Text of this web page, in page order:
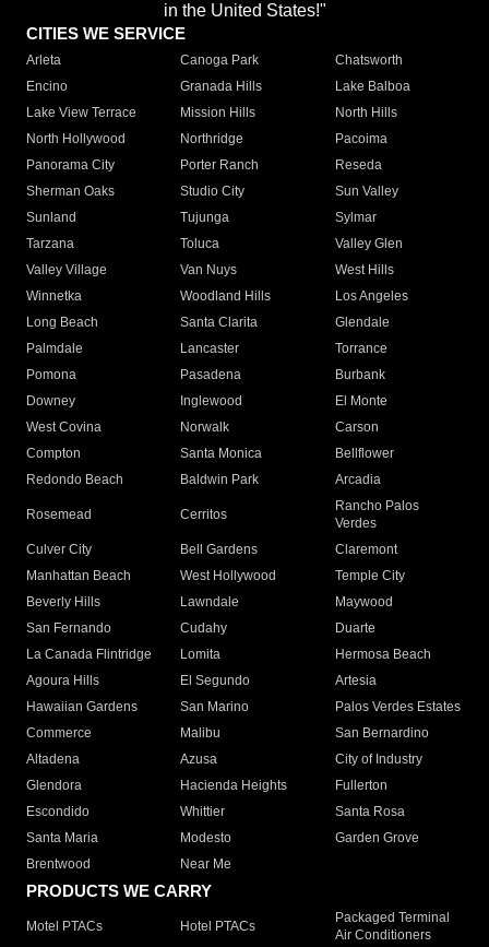
in the United States!"
CITIES WE SERVICE
Arleta Canoga Park
Chatsworth
Encino
Granada Hills
Lake Balboa
Lake View Terrace
Mission Hills
North Hills
North Hollywood
Northridge
Pacoima
Panorama City
Porter Ranch
Reseda
Sherman Oaks
Studio City
Sun Valley
Sunland
Tujunga
Sylmar
Tarzana
Toluca
Valley Glen
Valley Village
Van Nuys
West Hills
Winnetka
Woodland Hills
Los Angeles
Long Beach
Santa Clarita
Glendale
Palmdale
Lancaster
Torrance
Pomona
Pasadena
Burbank
Downey
Inglewood
El Monte
West Covina
Norwalk
Carson
Compton
Santa Monica
Bellflower
Redondo Beach
Baldwin Park Arcadia
Rosemead Cerritos
Rancho Palos
Verdes
Culver City
Bell Gardens
Claremont
Manhattan Beach
West Hollywood
Temple City
Beverly Hills
Lawndale
Maywood
San Fernando
Cudahy
Duarte
La Canada Flintridge
Lomita
Hermosa Beach
Agoura Hills
El Segundo
Artesia
Hawaiian Gardens
San Marino
Palos Verdes Estates
Commerce
Malibu
San Bernardino
Altadena
Azusa
City of Industry
Glendora
Hacienda Heights
Fullerton
Escondido
Whittier
Santa Rosa
Santa Maria
Modesto
Garden Grove
Brentwood
Near Me
PRODUCTS WE CARRY
Motel PTACs Hotel PTACs
Packaged Terminal
Air Conditioners